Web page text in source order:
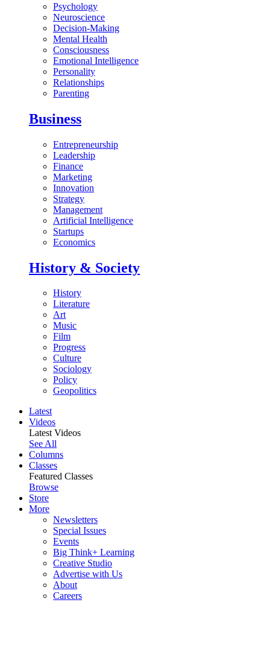
Psychology
Neuroscience
Decision-Making
Mental Health
Consciousness
Emotional Intelligence
Personality
Relationships
Parenting
Business
Entrepreneurship
Leadership
Finance
Marketing
Innovation
Strategy
Management
Artificial Intelligence
Startups
Economics
History & Society
History
Literature
Art
Music
Film
Progress
Culture
Sociology
Policy
Geopolitics
Latest
Videos
Latest Videos
See All
Columns
Classes
Featured Classes
Browse
Store
More
Newsletters
Special Issues
Events
Big Think+ Learning
Creative Studio
Advertise with Us
About
Careers